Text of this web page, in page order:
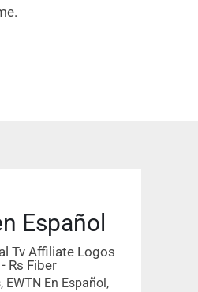
Español
EWTN En Español,